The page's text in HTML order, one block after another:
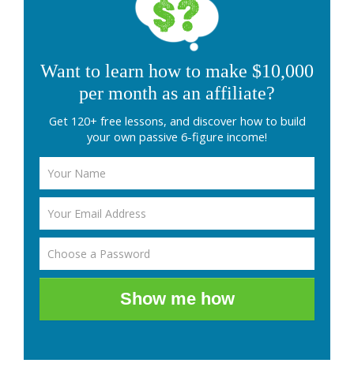
Want to learn how to make $10,000
per month as an affiliate?
Get 120+ free lessons, and discover how to build
your own passive 6-figure income!
Show me how